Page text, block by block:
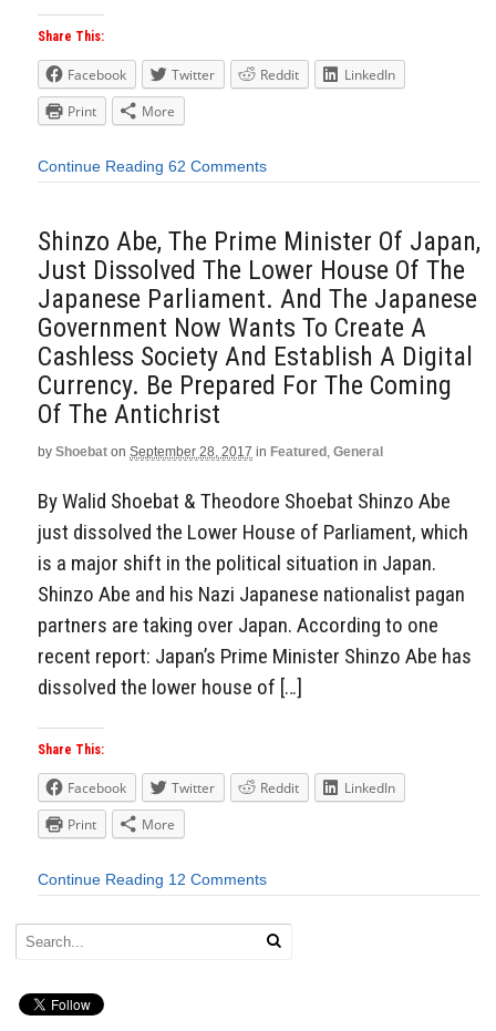
Share This:
Facebook Twitter Reddit
LinkedIn
Print
More
Continue Reading 62 Comments
Shinzo Abe, The Prime Minister Of Japan,
Just Dissolved The Lower House Of The
Japanese Parliament. And The Japanese
Government Now Wants To Create A
Cashless Society And Establish A Digital
Currency. Be Prepared For The Coming
Of The Antichrist
by Shoebat on September 28, 2017 in Featured , General
By Walid Shoebat & Theodore Shoebat Shinzo Abe
just dissolved the Lower House of Parliament, which
is a major shift in the political situation in Japan.
Shinzo Abe and his Nazi Japanese nationalist pagan
partners are taking over Japan. According to one
recent report: Japan’s Prime Minister Shinzo Abe has
dissolved the lower house of […]
Share This:
Facebook Twitter Reddit
LinkedIn
Print
More
Continue Reading 12 Comments